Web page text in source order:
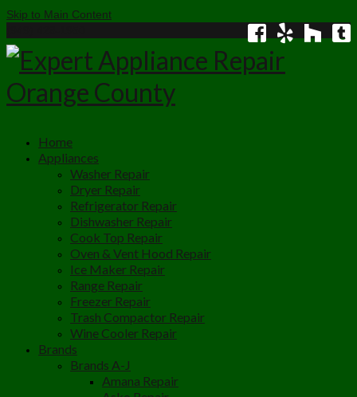
Skip to Main Content
Home
Appliances
Washer Repair
Dryer Repair
Refrigerator Repair
Dishwasher Repair
Cook Top Repair
Oven & Vent Hood Repair
Ice Maker Repair
Range Repair
Freezer Repair
Trash Compactor Repair
Wine Cooler Repair
Brands
Brands A-J
Amana Repair